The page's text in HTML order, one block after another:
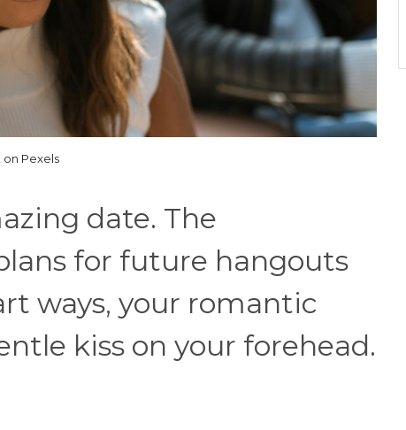
Pexels
date. The
for future hangouts
ways, your romantic
kiss on your forehead.